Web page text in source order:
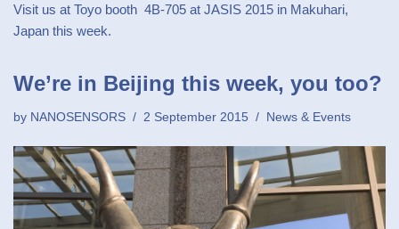
Visit us at Toyo booth 4B-705 at JASIS 2015 in Makuhari,
Japan this week.
We’re in Beijing this week, you too?
by NANOSENSORS 2 September 2015 News & Events